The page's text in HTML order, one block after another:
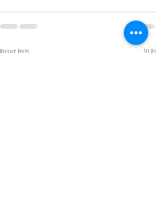
Recent Posts See All